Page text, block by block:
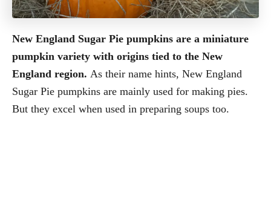
New England Sugar Pie pumpkins are a miniature
pumpkin variety with origins tied to the New
England region. As their name hints, New England
Sugar Pie pumpkins are mainly used for making pies.
But they excel when used in preparing soups too.